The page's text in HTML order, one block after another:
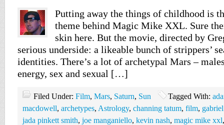
Putting away the things of childhood is
theme behind Magic Mike XXL. Sure
skin here. But the movie, directed by
serious underside: a likeable bunch of strippers’
identities. There’s a lot of archetypal Mars –
energy, sex and sexual […]
Filed Under: Film, Mars, Saturn, Sun Tagged With:
macdowell, archetypes, Astrology, channing tatum, film,
jada pinkett smith, joe manganiello, kevin nash, magic mike xxl